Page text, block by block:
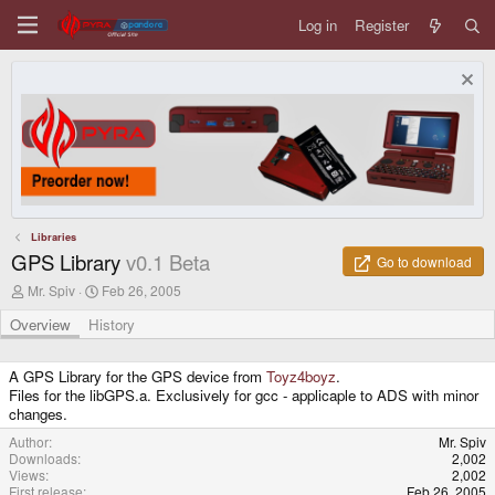
Log in Register
Libraries
GPS Libraryv0.1 Beta
Go to download
A
t
h
r
Mr. Spiv
C
e
a
i
o
n
Feb 26, 2005
Overview History
A GPS Library for the GPS device from Toyz4boyz.
Files for the libGPS.a. Exclusively for gcc - applicaple to ADS with minor
changes.
Author
Mr. Spiv
Downloads
2,002
Views
2,002